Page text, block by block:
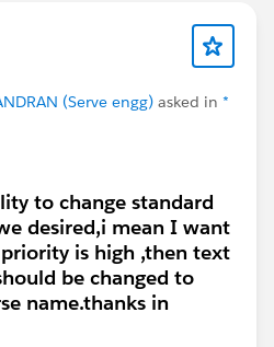
(Serve engg) asked in *
to change standard
desired,i mean I want
is high ,then text
be changed to
name.thanks in